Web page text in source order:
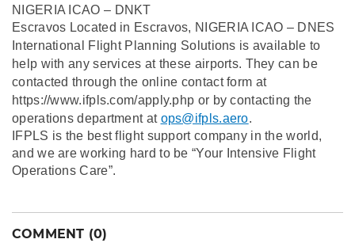
NIGERIA ICAO – DNKT
Escravos Located in Escravos, NIGERIA ICAO – DNES
International Flight Planning Solutions is available to
help with any services at these airports. They can be
contacted through the online contact form at
https://www.ifpls.com/apply.php or by contacting the
operations department at ops@ifpls.aero.
IFPLS is the best flight support company in the world,
and we are working hard to be “Your Intensive Flight
Operations Care”.
COMMENT (0)